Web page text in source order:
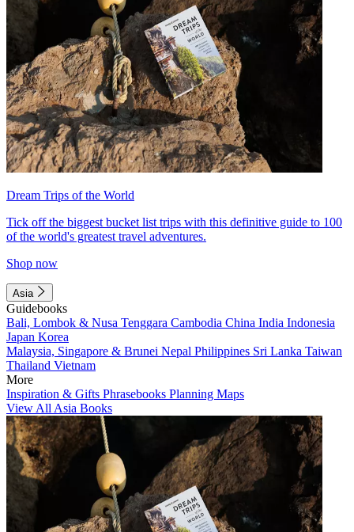
Dream Trips of the World
Tick off the biggest bucket list trips with this definitive guide to 100
of the world's greatest travel adventures.
Shop now
Asia
Guidebooks
Bali, Lombok & Nusa Tenggara Cambodia China India Indonesia
Japan Korea
Malaysia, Singapore & Brunei Nepal Philippines Sri Lanka Taiwan
Thailand Vietnam
More
Inspiration & Gifts Phrasebooks Planning Maps
View All Asia Books